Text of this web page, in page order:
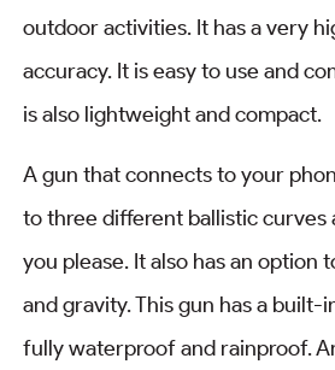
outdoor activities. It has a very
accuracy. It is easy to use and
is also lightweight and compact.
A gun that connects to your
to three different ballistic curves
you please. It also has an option
and gravity. This gun has a built-
fully waterproof and rainproof.